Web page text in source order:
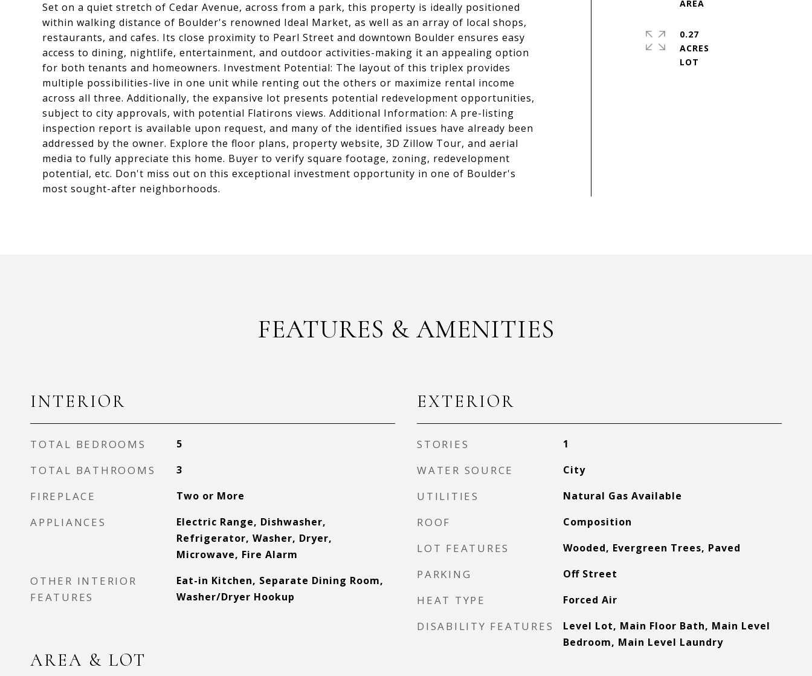
Set on a quiet stretch of Cedar Avenue, across from a park, this property is ideally positioned
within walking distance of Boulder's renowned Ideal Market, as well as an array of local shops,
restaurants, and cafes. Its close proximity to Pearl Street and downtown Boulder ensures easy
access to dining, nightlife, entertainment, and outdoor activities-making it an appealing option
for both tenants and homeowners. Investment Potential: The layout of this triplex provides
multiple possibilities-live in one unit while renting out the others or maximize rental income
across all three. Additionally, the expansive lot presents potential redevelopment opportunities,
subject to city approvals, with potential Flatirons views. Additional Information: A pre-listing
inspection report is available upon request, and many of the identified issues have already been
addressed by the owner. Explore the floor plans, property website, 3D Zillow Tour, and aerial
media to fully appreciate this home. Buyer to verify square footage, zoning, redevelopment
potential, etc. Don't miss out on this exceptional investment opportunity in one of Boulder's
most sought-after neighborhoods.
0.27
ACRES
FEATURES & AMENITIES
INTERIOR
TOTAL BEDROOMS 5
TOTAL BATHROOMS 3
FIREPLACE Two or More
APPLIANCES
Electric Range, Dishwasher,
Refrigerator, Washer, Dryer,
Microwave, Fire Alarm
OTHER INTERIOR
FEATURES
Eat-in Kitchen, Separate Dining Room,
Washer/Dryer Hookup
AREA & LOT
EXTERIOR
STORIES 1
WATER SOURCE City
UTILITIES Natural Gas Available
ROOF Composition
LOT FEATURES Wooded, Evergreen Trees, Paved
PARKING Off Street
HEAT TYPE Forced Air
DISABILITY FEATURES
Level Lot, Main Floor Bath, Main Level
Bedroom, Main Level Laundry